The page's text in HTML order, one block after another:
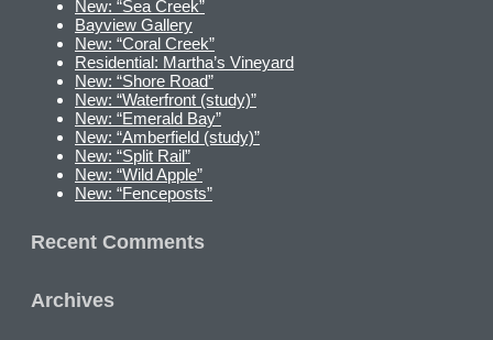
New: “Sea Creek”
Bayview Gallery
New: “Coral Creek”
Residential: Martha’s Vineyard
New: “Shore Road”
New: “Waterfront (study)”
New: “Emerald Bay”
New: “Amberfield (study)”
New: “Split Rail”
New: “Wild Apple”
New: “Fenceposts”
Recent Comments
Archives